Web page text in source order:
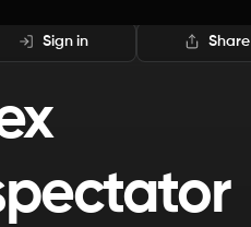
Sign in Share